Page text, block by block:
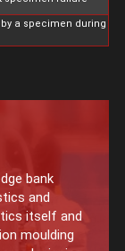
a specimen during
bank
and
itself and
moulding